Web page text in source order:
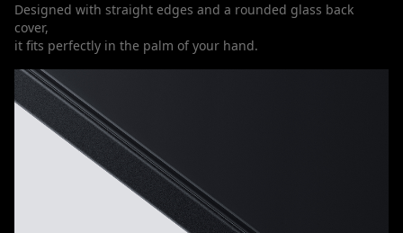
Designed with straight edges and a rounded glass back
cover,
it fits perfectly in the palm of your hand.